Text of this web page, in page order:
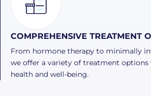
COMPREHENSIVE TREATMENT
From hormone therapy to minimally
we offer a variety of treatment options
health and well-being.